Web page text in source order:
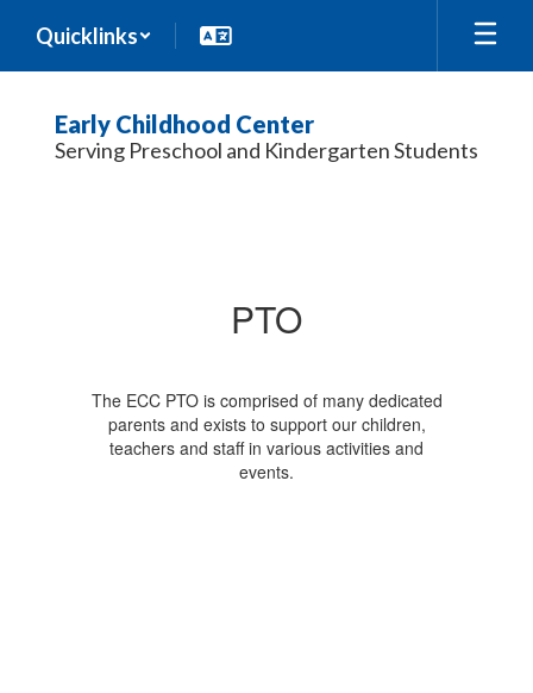
main
Quicklinks
Early Childhood Center
Serving Preschool and Kindergarten Students
PTO
The ECC PTO is comprised of many dedicated
parents and exists to support our children,
teachers and staff in various activities and
events.